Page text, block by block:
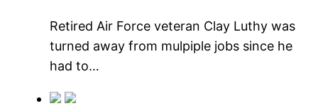
Retired Air Force veteran Clay Luthy was
turned away from mulpiple jobs since he
had to…